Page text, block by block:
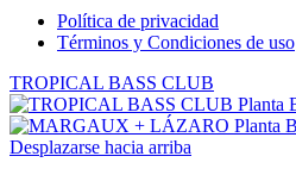
Política de privacidad
Términos y Condiciones de uso
TROPICAL BASS CLUB
Desplazarse hacia arriba